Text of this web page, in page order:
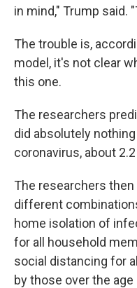
in mind," Trump said.
The trouble is,
model, it's not clear
this one.
The researchers
did absolutely
coronavirus, about
The researchers
different
home isolation of
for all household
social distancing for
by those over the age